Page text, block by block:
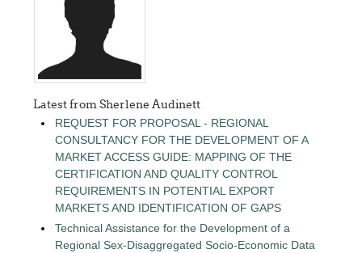
Latest from Sherlene Audinett
REQUEST FOR PROPOSAL - REGIONAL
CONSULTANCY FOR THE DEVELOPMENT OF A
MARKET ACCESS GUIDE: MAPPING OF THE
CERTIFICATION AND QUALITY CONTROL
REQUIREMENTS IN POTENTIAL EXPORT
MARKETS AND IDENTIFICATION OF GAPS
Technical Assistance for the Development of a
Regional Sex-Disaggregated Socio-Economic Data